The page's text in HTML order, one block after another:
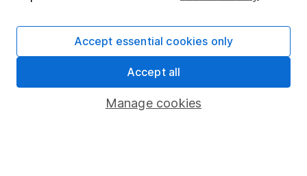
Stocks and Shares ISA
Fund dealing
Manage cookies
Accept essential cookies only
Accept all